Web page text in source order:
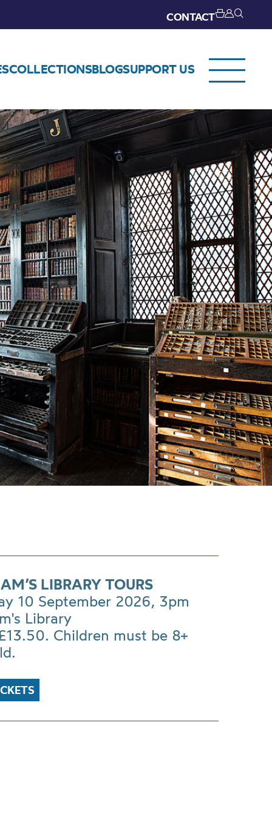
CONTACT
COLLECTIONSBLOGSUPPORT US
LIBRARY TOURS
10 September 2026, 3pm
Library
Children must be 8+